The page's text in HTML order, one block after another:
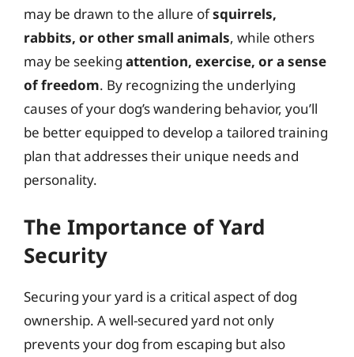
may be drawn to the allure ofsquirrels,
rabbits, or other small animals, while others
may be seeking attention, exercise, or a sense
of freedom. By recognizing the underlying
causes of your dog’s wandering behavior, you’ll
be better equipped to develop a tailored training
plan that addresses their unique needs and
personality.
The Importance of Yard
Security
Securing your yard is a critical aspect of dog
ownership. A well-secured yard not only
prevents your dog from escaping but also